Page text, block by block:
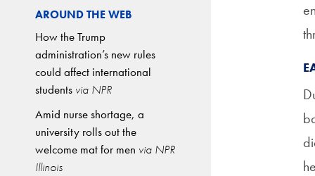
AROUND THE WEB
How the Trump
administration’s new rules
could affect international
students via NPR
Amid nurse shortage, a
university rolls out the
welcome mat for men via NPR
Illinois